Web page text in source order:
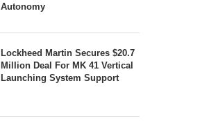
Autonomy
Lockheed Martin Secures $20.7
Million Deal For MK 41 Vertical
Launching System Support